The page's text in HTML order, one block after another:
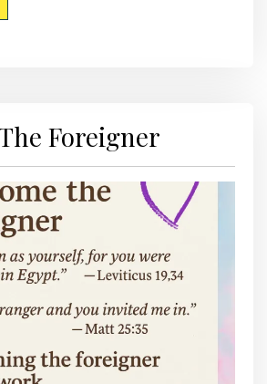
Foreigner